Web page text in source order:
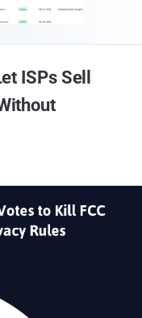
ISPs Sell